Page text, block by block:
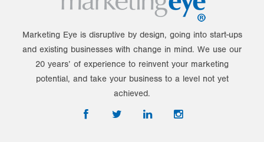
Marketing Eye is disruptive by design, going into start-ups
and existing businesses with change in mind. We use our
20 years’ of experience to reinvent your marketing
potential, and take your business to a level not yet
achieved.